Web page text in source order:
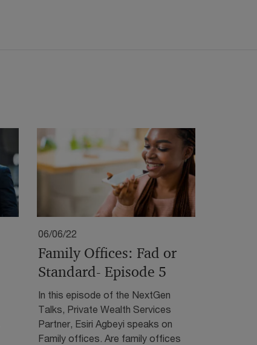
06/06/22
Family Offices: Fad or
Standard- Episode 5
In this episode of the NextGen
Talks, Private Wealth Services
Partner, Esiri Agbeyi speaks on
Family offices. Are family offices